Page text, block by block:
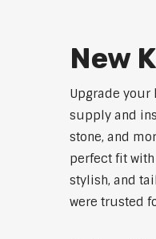
New
Upgrade your
supply and
stone, and
perfect fit
stylish, and
were trusted